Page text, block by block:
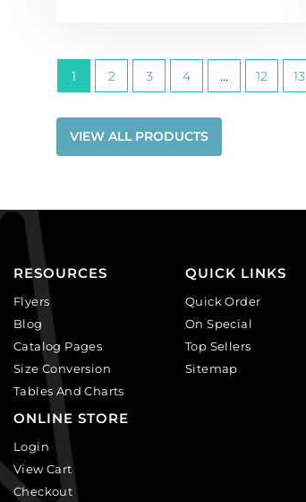
1 2 3 4 … 12 13
VIEW ALL PRODUCTS
RESOURCES
Flyers
Blog
Catalog Pages
Size Conversion
Tables And Charts
ONLINE STORE
Login
View Cart
Checkout
QUICK LINKS
Quick Order
On Special
Top Sellers
Sitemap